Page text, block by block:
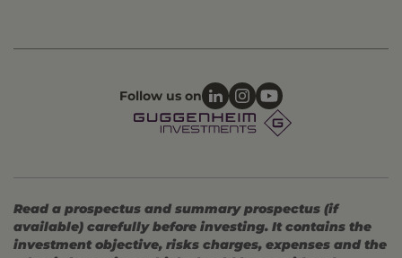
Follow us on
Read a prospectus and summary prospectus (if
available) carefully before investing. It contains the
investment objective, risks charges, expenses and the